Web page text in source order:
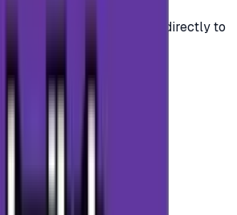
verified codes delivered directly to